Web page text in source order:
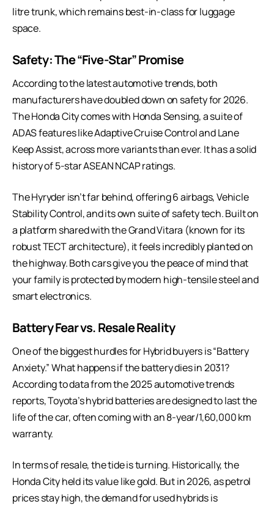
litre trunk, which remains best-in-class for luggage
space.
Safety: The “Five-Star” Promise
According to thelatest automotive trends, both
manufacturers have doubled down on safety for 2026.
The Honda City comes with Honda Sensing, a suite of
ADAS features like Adaptive Cruise Control and Lane
Keep Assist, across more variants than ever. It has a solid
history of 5-star ASEAN NCAP ratings.
The Hyryder isn’t far behind, offering 6 airbags, Vehicle
Stability Control, and its own suite of safety tech. Built on
a platform shared with the Grand Vitara (known for its
robust TECT architecture), it feels incredibly planted on
the highway. Both cars give you the peace of mind that
your family is protected by modern high-tensile steel and
smart electronics.
Battery Fear vs. Resale Reality
One of the biggest hurdles for Hybrid buyers is “Battery
Anxiety.” What happens if the battery dies in 2031?
According to data from the 2025 automotive trends
reports, Toyota’s hybrid batteries are designed to last the
life of the car, often coming with an 8-year/1,60,000 km
warranty.
In terms of resale, the tide is turning. Historically, the
Honda City held its value like gold. But in 2026, as petrol
prices stay high, the demand for used hybrids is